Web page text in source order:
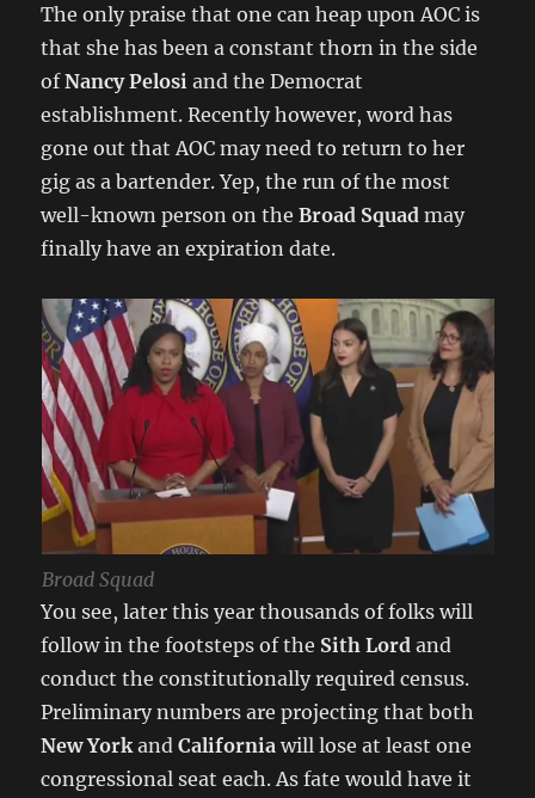
The only praise that one can heap upon AOC is
that she has been a constant thorn in the side
ofNancy Pelosi and the Democrat
establishment. Recently however, word has
gone out that AOC may need to return to her
gig as a bartender. Yep, the run of the most
well-known person on theBroad Squad may
finally have an expiration date.
Broad Squad
You see, later this year thousands of folks will
follow in the footsteps of the Sith Lord and
conduct the constitutionally required census.
Preliminary numbers are projecting that both
New York andCaliforniawill lose at least one
congressional seat each. As fate would have it